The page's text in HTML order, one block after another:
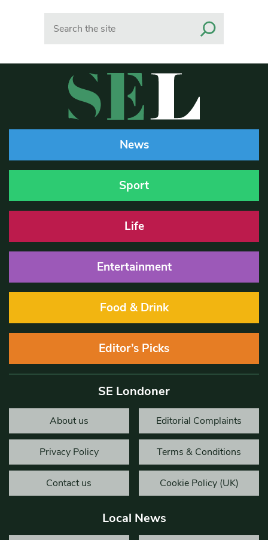
News
Sport
Life
Entertainment
Food & Drink
Editor’s Picks
SE Londoner
About us Editorial Complaints
Privacy Policy Terms & Conditions
Contact us Cookie Policy (UK)
Local News